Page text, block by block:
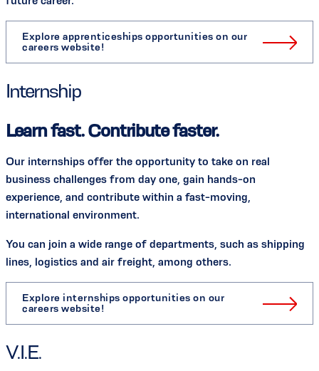
Explore apprenticeships opportunities on our
careers website!
Internship
Learn fast. Contribute faster.
Our internships offer the opportunity to take on real
business challenges from day one, gain hands-on
experience, and contribute within a fast-moving,
international environment.
You can join a wide range of departments, such as shipping
lines, logistics and air freight, among others.
Explore internships opportunities on our
careers website!
V.I.E.